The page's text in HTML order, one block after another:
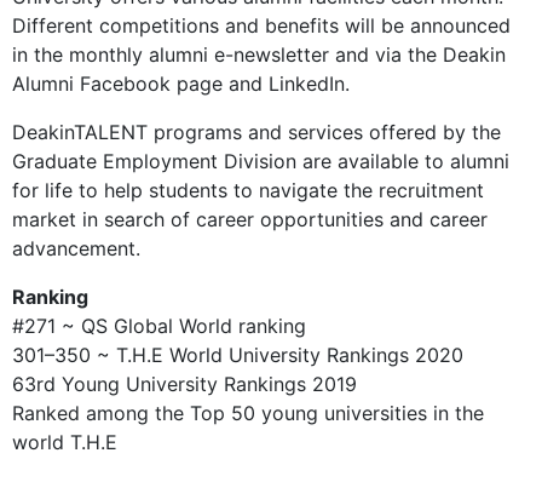
Different competitions and benefits will be announced
in the monthly alumni e-newsletter and via the Deakin
Alumni Facebook page and LinkedIn.
DeakinTALENT programs and services offered by the
Graduate Employment Division are available to alumni
for life to help students to navigate the recruitment
market in search of career opportunities and career
advancement.
Ranking
#271 ~ QS Global World ranking
301–350 ~ T.H.E World University Rankings 2020
63rd Young University Rankings 2019
Ranked among the Top 50 young universities in the
world T.H.E